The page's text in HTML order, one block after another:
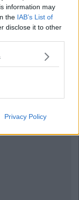
information may
the IAB’s List of
disclose it to other
Privacy Policy